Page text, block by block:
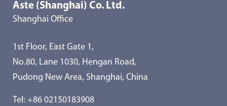
Aste (Shanghai) Co. Ltd.
Shanghai Office
1st Floor, East Gate 1,
No.80, Lane 1030, Hengan Road,
Pudong New Area, Shanghai, China
Tel: +86 02150183908